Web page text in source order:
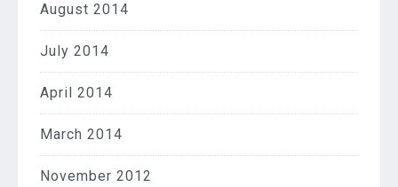
August 2014
July 2014
April 2014
March 2014
November 2012